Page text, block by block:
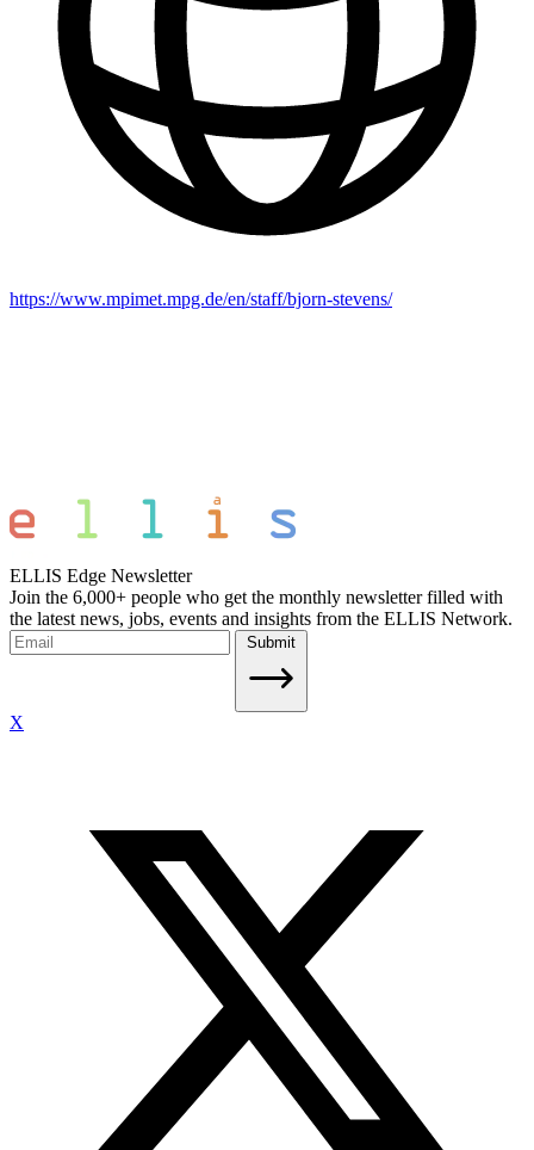
https://www.mpimet.mpg.de/en/staff/bjorn-stevens/
ELLIS Edge Newsletter
Join the 6,000+ people who get the monthly newsletter filled with
the latest news, jobs, events and insights from the ELLIS Network.
Submit
X